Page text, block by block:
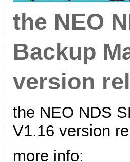
the NEO
Backup
version
the NEO NDS
V1.16 version
more info: